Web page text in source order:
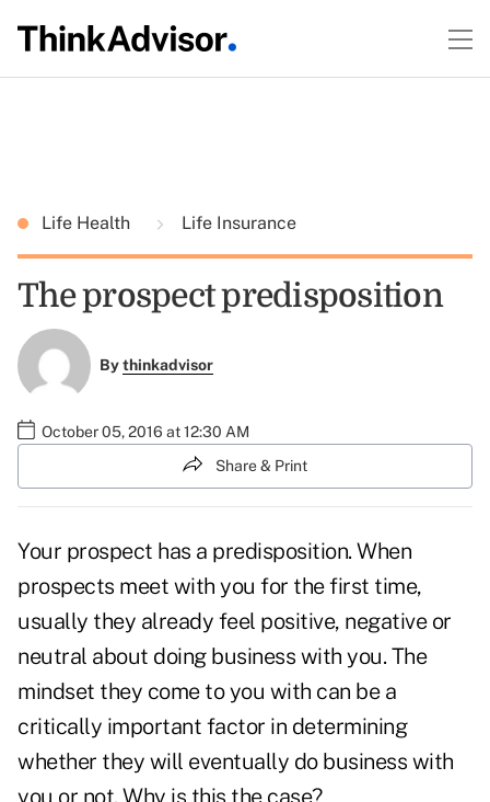
Life Health Life Insurance
The prospect predisposition
Bythinkadvisor
October 05, 2016 at 12:30 AM
Share & Print
Your prospect has a predisposition. When
prospects meet with you for the first time,
usually they already feel positive, negative or
neutral about doing business with you. The
mindset they come to you with can be a
critically important factor in determining
whether they will eventually do business with
you or not. Why is this the case?